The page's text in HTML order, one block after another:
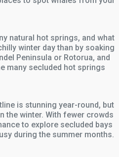
natural hot springs, and what
winter day than by soaking
Peninsula or Rotorua, and
many secluded hot springs
is stunning year-round, but
the winter. With fewer crowds
to explore secluded bays
during the summer months.